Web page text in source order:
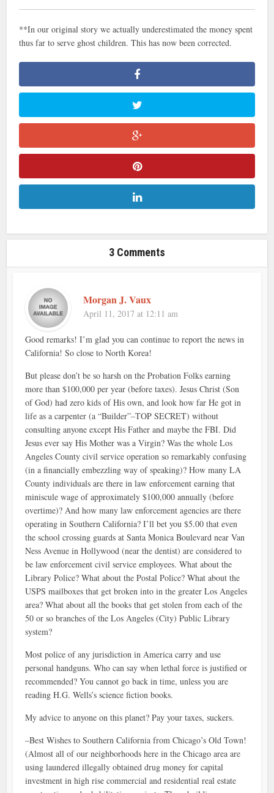
**In our original story we actually underestimated the money spent
thus far to serve ghost children. This has now been corrected.
3 Comments
Morgan J. Vaux
April 11, 2017 at 12:11 am
Good remarks! I’m glad you can continue to report the news in
California! So close to North Korea!
But please don’t be so harsh on the Probation Folks earning
more than $100,000 per year (before taxes). Jesus Christ (Son
of God) had zero kids of His own, and look how far He got in
life as a carpenter (a “Builder”–TOP SECRET) without
consulting anyone except His Father and maybe the FBI. Did
Jesus ever say His Mother was a Virgin? Was the whole Los
Angeles County civil service operation so remarkably confusing
(in a financially embezzling way of speaking)? How many LA
County individuals are there in law enforcement earning that
miniscule wage of approximately $100,000 annually (before
overtime)? And how many law enforcement agencies are there
operating in Southern California? I’ll bet you $5.00 that even
the school crossing guards at Santa Monica Boulevard near Van
Ness Avenue in Hollywood (near the dentist) are considered to
be law enforcement civil service employees. What about the
Library Police? What about the Postal Police? What about the
USPS mailboxes that get broken into in the greater Los Angeles
area? What about all the books that get stolen from each of the
50 or so branches of the Los Angeles (City) Public Library
system?
Most police of any jurisdiction in America carry and use
personal handguns. Who can say when lethal force is justified or
recommended? You cannot go back in time, unless you are
reading H.G. Wells’s science fiction books.
My advice to anyone on this planet? Pay your taxes, suckers.
–Best Wishes to Southern California from Chicago’s Old Town!
(Almost all of our neighborhoods here in the Chicago area are
using laundered illegally obtained drug money for capital
investment in high rise commercial and residential real estate